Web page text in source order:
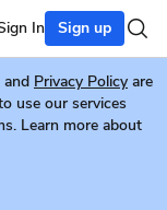
In Sign up
and Privacy Policy are
use our services
Learn more about